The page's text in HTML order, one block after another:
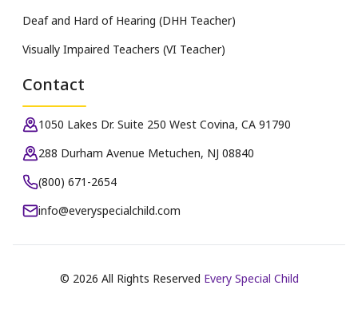
Deaf and Hard of Hearing (DHH Teacher)
Visually Impaired Teachers (VI Teacher)
Contact
1050 Lakes Dr. Suite 250 West Covina, CA 91790
288 Durham Avenue Metuchen, NJ 08840
(800) 671-2654
info@everyspecialchild.com
© 2026 All Rights Reserved Every Special Child